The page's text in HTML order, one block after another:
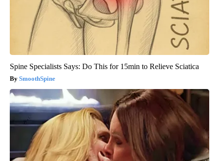
Spine Specialists Says: Do This for 15min to Relieve Sciatica
SmoothSpine